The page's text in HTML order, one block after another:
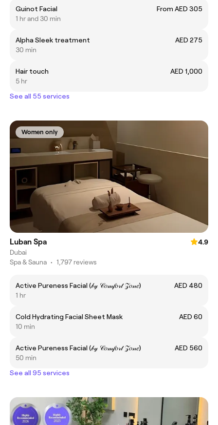
Guinot Facial
From AED 305
1 hr and 30 min
Alpha Sleek treatment
AED 275
30 min
Hair touch
AED 1,000
5 hr
See all 55 services
Women only
Luban Spa
4.9
Dubai
Spa & Sauna • 1,797 reviews
Active Pureness Facial (𝒷𝓎 𝒞𝑜𝓂𝒻𝑜𝓇𝓉 𝒵𝑜𝓃𝑒)
AED 480
1 hr
Cold Hydrating Facial Sheet Mask
AED 60
10 min
Active Pureness Facial (𝒷𝓎 𝒞𝑜𝓂𝒻𝑜𝓇𝓉 𝒵𝑜𝓃𝑒)
AED 560
50 min
See all 95 services